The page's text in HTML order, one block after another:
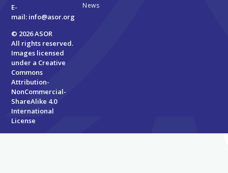
E-
mail: info@asor.org
© 2026 ASOR
All rights reserved.
Images licensed
under a Creative
Commons
Attribution-
NonCommercial-
ShareAlike 4.0
International
License
News